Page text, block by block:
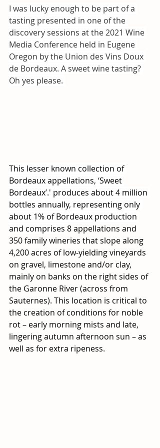
I was lucky enough to be part of a
tasting presented in one of the
discovery sessions at the 2021 Wine
Media Conference held in Eugene
Oregon by the Union des Vins Doux
de Bordeaux. A sweet wine tasting?
Oh yes please.
This lesser known collection of
Bordeaux appellations, ‘Sweet
Bordeaux’.' produces about 4 million
bottles annually, representing only
about 1% of Bordeaux production
and comprises 8 appellations and
350 family wineries that slope along
4,200 acres of low-yielding vineyards
on gravel, limestone and/or clay,
mainly on banks on the right sides of
the Garonne River (across from
Sauternes). This location is critical to
the creation of conditions for noble
rot – early morning mists and late,
lingering autumn afternoon sun – as
well as for extra ripeness.